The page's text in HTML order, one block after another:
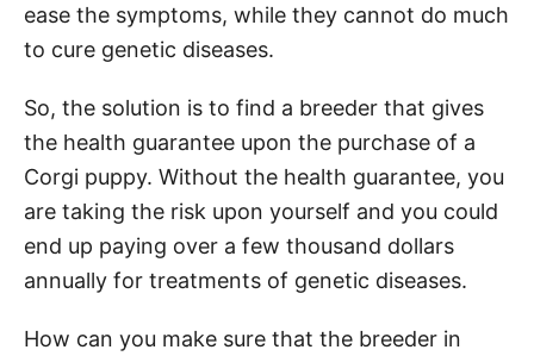
ease the symptoms, while they cannot do much
to cure genetic diseases.
So, the solution is to find a breeder that gives
the health guarantee upon the purchase of a
Corgi puppy. Without the health guarantee, you
are taking the risk upon yourself and you could
end up paying over a few thousand dollars
annually for treatments of genetic diseases.
How can you make sure that the breeder in